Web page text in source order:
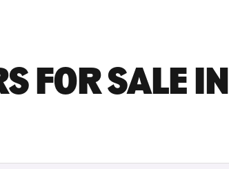
FOR SALE IN